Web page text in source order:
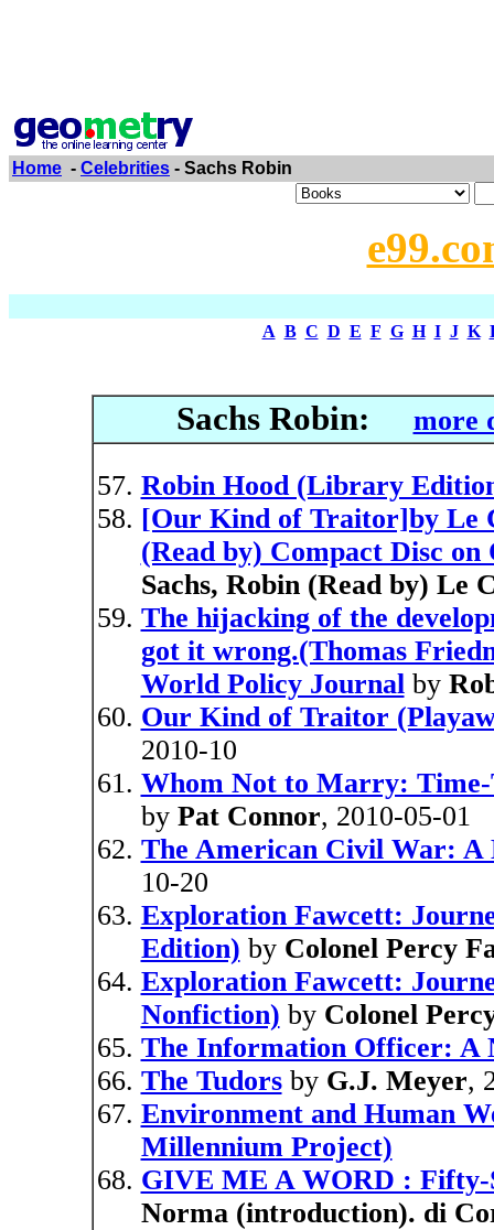
Home - Celebrities - Sachs Robin
A B C D E F G H I J K
Sachs Robin: more
Robin Hood (Library
[Our Kind of Traitor]by Le
(Read by) Compact Disc on
Sachs, Robin (Read by) Le
The hijacking of the
got it wrong.(Thomas
World Policy Journalby
Our Kind of Traitor
2010-10
Whom Not to Marry:
by Pat Connor, 2010-05-01
The American Civil War:
10-20
Exploration Fawcett:
Edition) by Colonel Percy
Exploration Fawcett:
Nonfiction) by Colonel
The Information Officer: A
The Tudorsby G.J. Meyer,
Environment and Human
Millennium Project)
GIVE ME A WORD : Fifty-
Norma (introduction). di